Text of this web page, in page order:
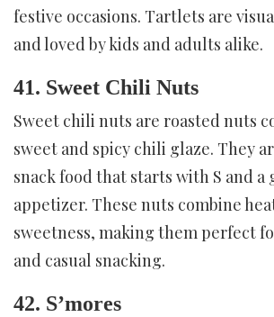
festive occasions. Tartlets are
and loved by kids and adults alike.
41. Sweet Chili Nuts
Sweet chili nuts are roasted nuts
sweet and spicy chili glaze. They
snack food that starts with S and a
appetizer. These nuts combine
sweetness, making them perfect
and casual snacking.
42. S’mores